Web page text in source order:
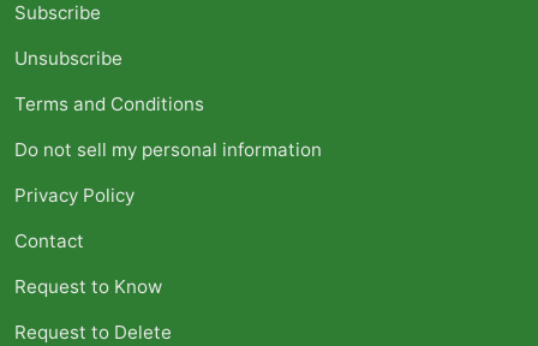
Subscribe
Unsubscribe
Terms and Conditions
Do not sell my personal information
Privacy Policy
Contact
Request to Know
Request to Delete